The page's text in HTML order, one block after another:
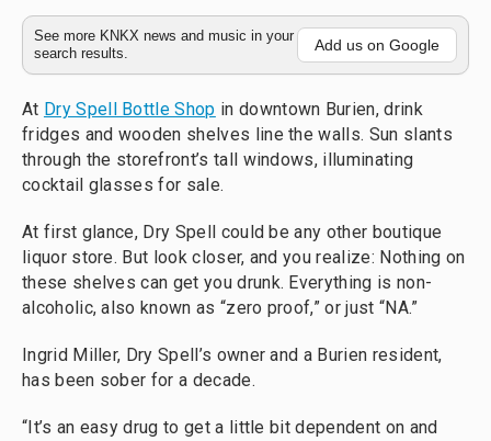
See more KNKX news and music in your
search results.
Add us on Google
At Dry Spell Bottle Shop in downtown Burien, drink
fridges and wooden shelves line the walls. Sun slants
through the storefront’s tall windows, illuminating
cocktail glasses for sale.
At first glance, Dry Spell could be any other boutique
liquor store. But look closer, and you realize: Nothing on
these shelves can get you drunk. Everything is non-
alcoholic, also known as “zero proof,” or just “NA.”
Ingrid Miller, Dry Spell’s owner and a Burien resident,
has been sober for a decade.
“It’s an easy drug to get a little bit dependent on and